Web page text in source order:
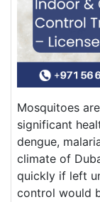
Mosquitoes
significant
dengue,
climate of
quickly if left
control would